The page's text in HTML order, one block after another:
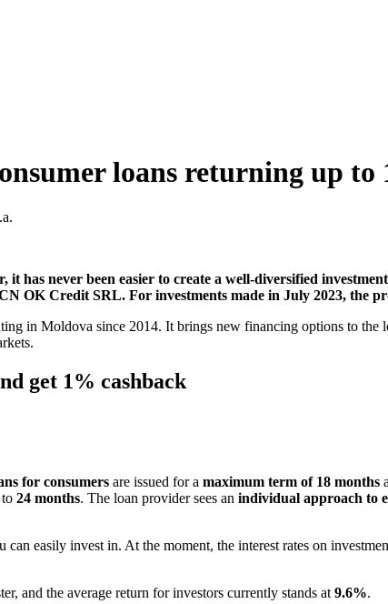
loans returning up to
has never been easier to create a well-diversified
OK Credit SRL. For investments made in July 2023, the
in Moldova since 2014. It brings new financing options to the
get 1% cashback
for consumers are issued for a maximum term of 18 months
24 months. The loan provider sees an individual approach to
easily invest in. At the moment, the interest rates on
and the average return for investors currently stands at 9.6%.